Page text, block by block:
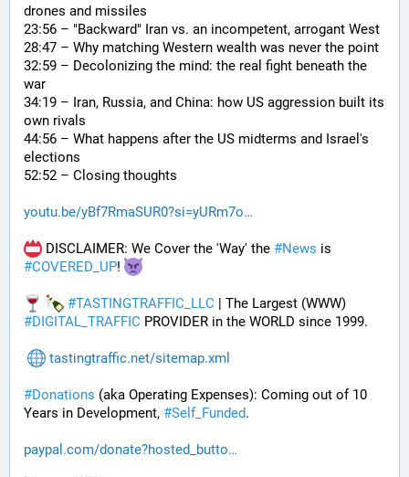
drones and missiles
23:56 – "Backward" Iran vs. an incompetent, arrogant West
28:47 – Why matching Western wealth was never the point
32:59 – Decolonizing the mind: the real fight beneath the
war
34:19 – Iran, Russia, and China: how US aggression built its
own rivals
44:56 – What happens after the US midterms and Israel's
elections
52:52 – Closing thoughts
youtu.be/yBf7RmaSUR0?si=yURm7o
DISCLAIMER: We Cover the 'Way' the #News
#COVERED_UP!
#TASTINGTRAFFIC_LLC
#DIGITAL_TRAFFIC PROVIDER in the WORLD since 1999.
tastingtraffic.net/sitemap.xml
#Donations (aka Operating Expenses): Coming out of 10
Years in Development, #Self_Funded.
paypal.com/donate?hosted_butto